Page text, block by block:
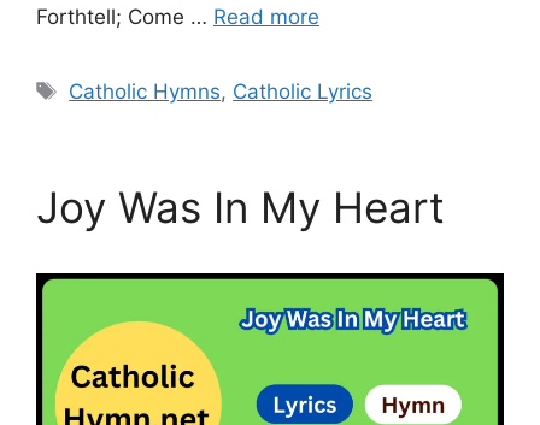
Forthtell; Come … Read more
Tags
Catholic Hymns, Catholic Lyrics
Joy Was In My Heart